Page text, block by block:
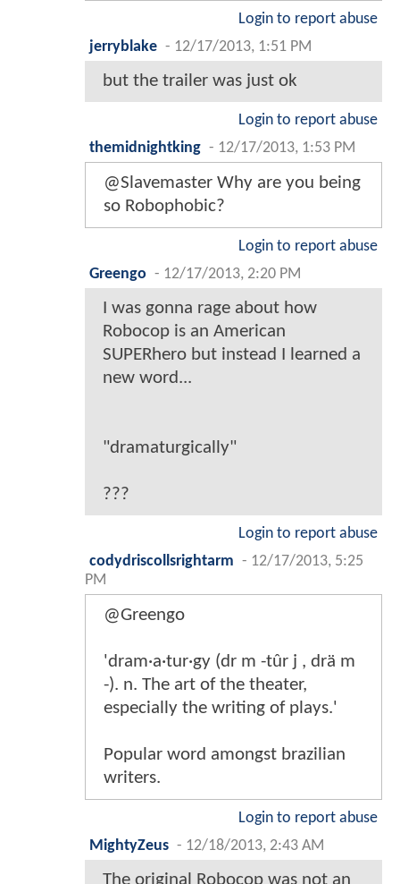
Login to report abuse
jerryblake - 12/17/2013, 1:51 PM
but the trailer was just ok
Login to report abuse
themidnightking - 12/17/2013, 1:53 PM
@Slavemaster Why are you being
so Robophobic?
Login to report abuse
Greengo - 12/17/2013, 2:20 PM
I was gonna rage about how
Robocop is an American
SUPERhero but instead I learned a
new word...
"dramaturgically"
???
Login to report abuse
codydriscollsrightarm - 12/17/2013, 5:25
PM
@Greengo
'dram·a·tur·gy (dr m -tûr j , drä m
-). n. The art of the theater,
especially the writing of plays.'
Popular word amongst brazilian
writers.
Login to report abuse
MightyZeus - 12/18/2013, 2:43 AM